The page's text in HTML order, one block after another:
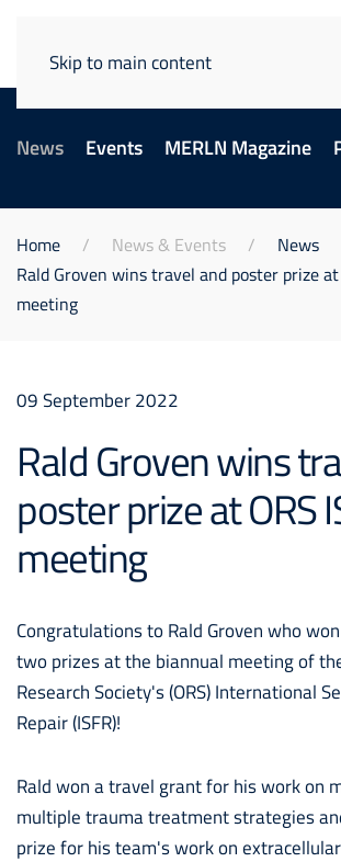
Skip to main content
News Events MERLN Magazine
Home News & Events
News
Rald Groven wins travel and poster prize at
meeting
09 September 2022
Rald Groven wins
poster prize at ORS
meeting
Congratulations to Rald Groven who
two prizes at the biannual meeting of
Research Society's (ORS) International
Repair (ISFR)!
Rald won a travel grant for his work on
multiple trauma treatment strategies
prize for his team's work on